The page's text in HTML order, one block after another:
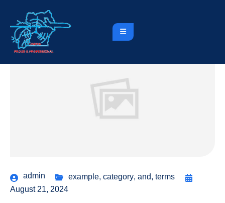
admin example, category, and, terms
August 21, 2024